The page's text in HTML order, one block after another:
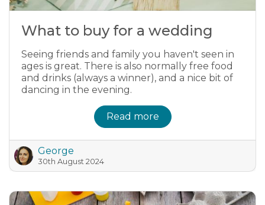
What to buy for a wedding
Seeing friends and family you haven't seen in
ages is great. There is also normally free food
and drinks (always a winner), and a nice bit of
dancing in the evening.
Read more
George
30th August 2024